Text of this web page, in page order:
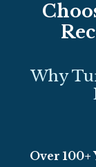
Why
Over